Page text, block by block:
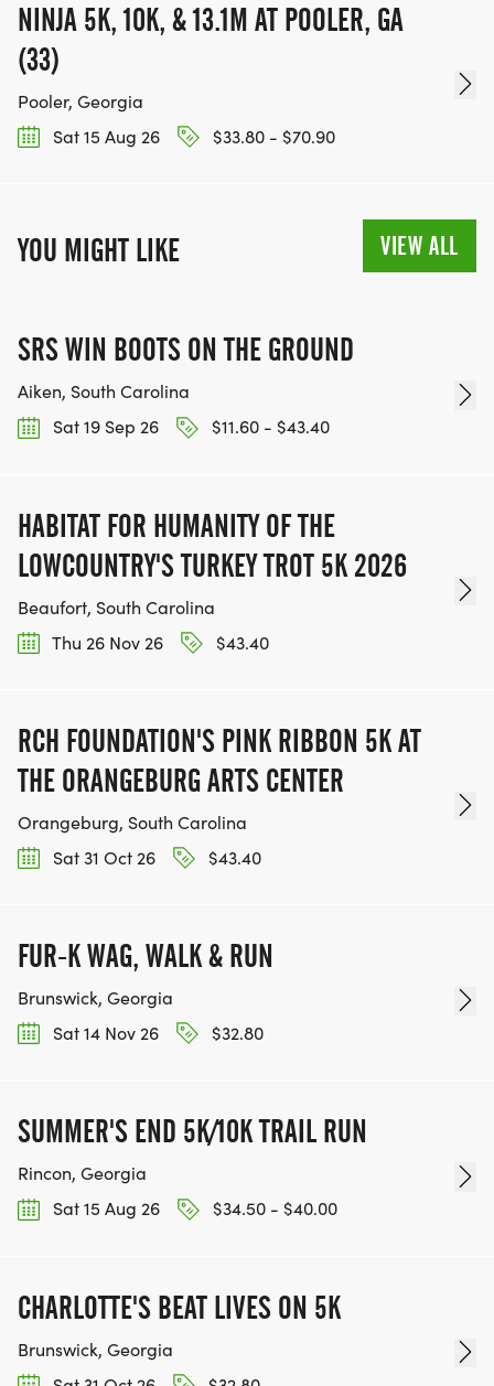
NINJA 5K, 10K, & 13.1M AT POOLER, GA
(33)
Pooler, Georgia
Sat 15 Aug 26
$33.80 - $70.90
YOU MIGHT LIKE VIEW ALL
SRS WIN BOOTS ON THE GROUND
Aiken, South Carolina
Sat 19 Sep 26
$11.60 - $43.40
HABITAT FOR HUMANITY OF THE
LOWCOUNTRY'S TURKEY TROT 5K 2026
Beaufort, South Carolina
Thu 26 Nov 26
$43.40
RCH FOUNDATION'S PINK RIBBON 5K AT
THE ORANGEBURG ARTS CENTER
Orangeburg, South Carolina
Sat 31 Oct 26
$43.40
FUR-K WAG, WALK & RUN
Brunswick, Georgia
Sat 14 Nov 26
$32.80
SUMMER'S END 5K/10K TRAIL RUN
Rincon, Georgia
Sat 15 Aug 26
$34.50 - $40.00
CHARLOTTE'S BEAT LIVES ON 5K
Brunswick, Georgia